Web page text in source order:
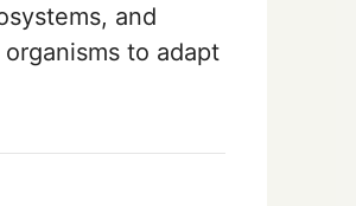
and
to adapt